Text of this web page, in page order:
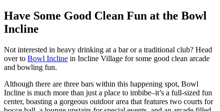
Have Some Good Clean Fun at the Bowl
Incline
Not interested in heavy drinking at a bar or a traditional club? Head
over to Bowl Incline in Incline Village for some good clean arcade
and bowling fun.
Although there are three bars within this happening spot, Bowl
Incline is much more than just a place to imbibe–it’s a full-sized fun
center, boasting a gorgeous outdoor area that features two courts for